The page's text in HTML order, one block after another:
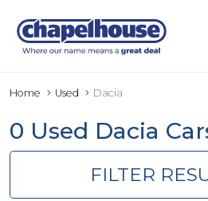
Home Used Dacia
0 Used Dacia
FILTER